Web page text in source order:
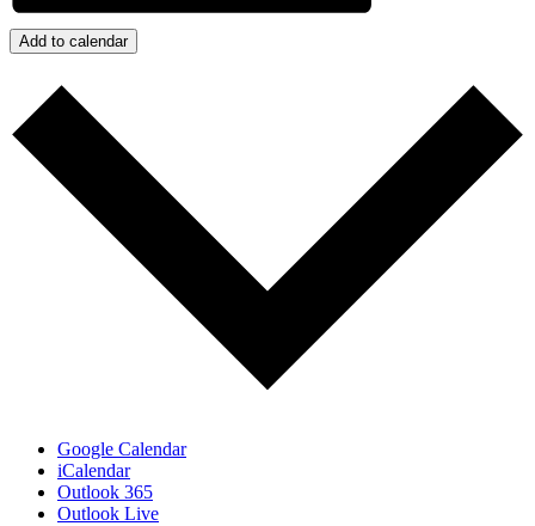
Add to calendar
Google Calendar
iCalendar
Outlook 365
Outlook Live